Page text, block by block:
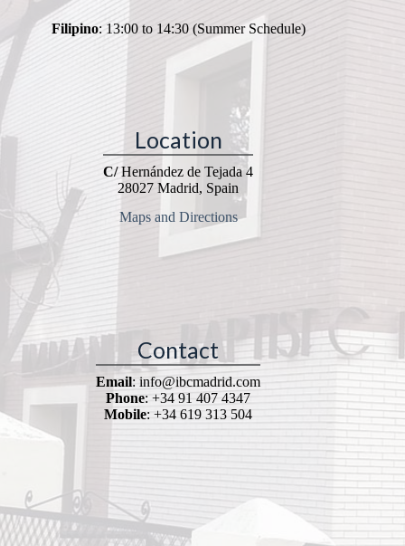
Filipino: 13:00 to 14:30 (Summer Schedule)
Location
C/Hernández de Tejada 4
28027 Madrid, Spain
Maps and Directions
Contact
Email: info@ibcmadrid.com
Phone: +34 91 407 4347
Mobile: +34 619 313 504